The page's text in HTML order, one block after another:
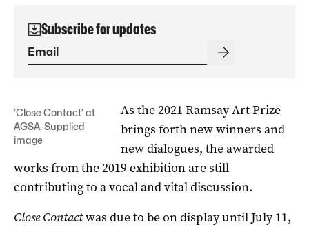
Subscribe for updates
‘Close Contact’ at
AGSA. Supplied
image
As the 2021 Ramsay Art Prize
brings forth new winners and
new dialogues, the awarded
works from the 2019 exhibition are still
contributing to a vocal and vital discussion.
Close Contactwas due to be on display until July 11,